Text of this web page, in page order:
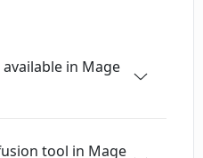
approach to AI app
vastness of
extensive variety of
in Mage
tool in Mage